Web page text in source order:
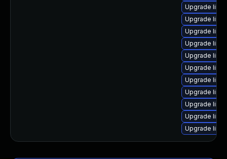
Upgrade
Upgrade
Upgrade
Upgrade
Upgrade
Upgrade
Upgrade
Upgrade
Upgrade
Upgrade
Upgrade